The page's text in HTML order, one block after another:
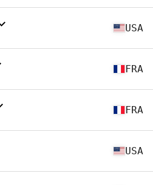
USA
FRA
FRA
USA